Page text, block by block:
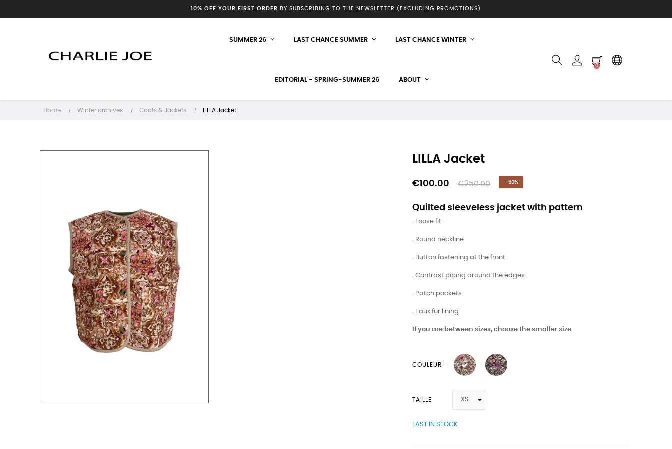
10% OFF YOUR FIRST ORDER BY SUBSCRIBING TO THE NEWSLETTER (EXCLUDING PROMOTIONS)
SUMMER 26 LAST CHANCE SUMMER LAST CHANCE WINTER
EDITORIAL - SPRING-SUMMER 26 ABOUT
0
Home Winter archives Coats & Jackets LILLA Jacket
LILLA Jacket
€100.00 €250.00 - 60%
Quilted sleeveless jacket with pattern
. Loose fit
. Round neckline
. Button fastening at the front
. Contrast piping around the edges
. Patch pockets
. Faux fur lining
If you are between sizes, choose the smaller size
COULEUR
TAILLE
LAST IN STOCK